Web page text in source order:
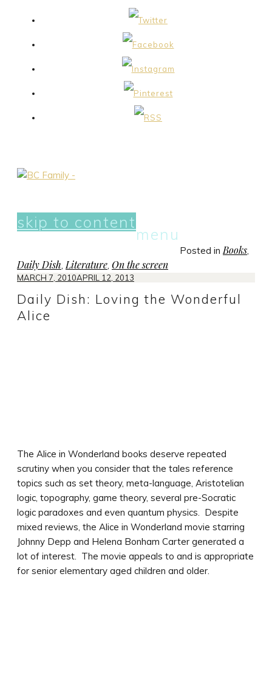
menu
skip to content
Posted inBooks,
Daily Dish,Literature, On the screen
MARCH 7, 2010APRIL 12, 2013
Daily Dish: Loving the Wonderful
Alice
The Alice in Wonderland books deserve repeated
scrutiny when you consider that the tales reference
topics such as set theory, meta-language, Aristotelian
logic, topography, game theory, several pre-Socratic
logic paradoxes and even quantum physics. Despite
mixed reviews, the Alice in Wonderland movie starring
Johnny Depp and Helena Bonham Carter generated a
lot of interest. The movie appeals to and is appropriate
for senior elementary aged children and older.